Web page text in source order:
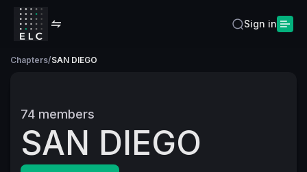
Sign in
Chapters/SAN DIEGO
74 members
SAN DIEGO